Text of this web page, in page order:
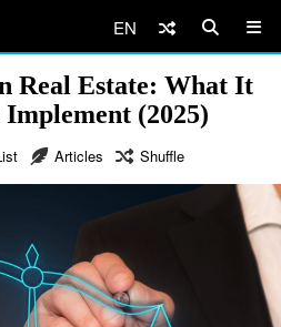
EN
Real Estate: What It
(2025)
Articles Shuffle